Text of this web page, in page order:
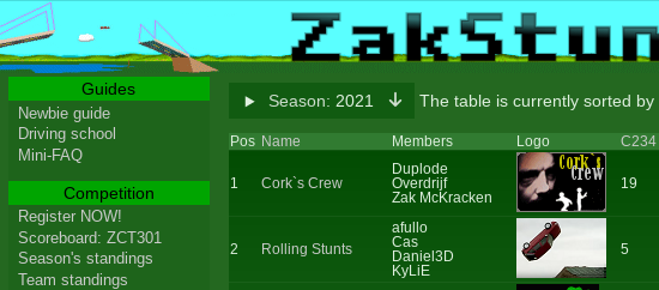
Season: 2021 The table is currently sorted by
Pos Name Members Logo C234
1 Cork`s Crew
Duplode
Overdrijf
Zak McKracken
19
2 Rolling Stunts
afullo
Cas
Daniel3D
KyLiE
5
Guides
Newbie guide
Driving school
Mini-FAQ
Competition
Register NOW!
Scoreboard: ZCT301
Season's standings
Team standings